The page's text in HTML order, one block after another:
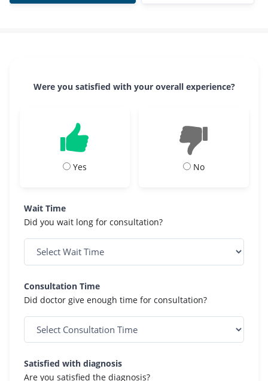
Were you satisfied with your overall experience?
Yes No
Wait Time
Did you wait long for consultation?
Consultation Time
Did doctor give enough time for consultation?
Satisfied with diagnosis
Are you satisfied the diagnosis?